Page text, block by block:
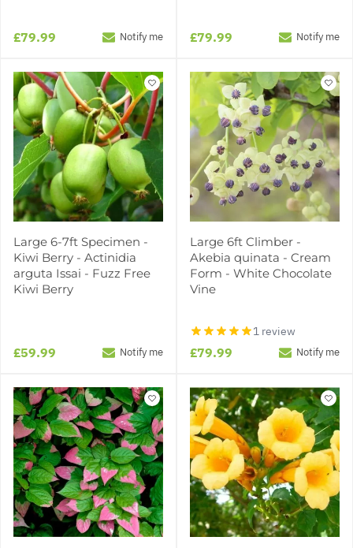
£79.99 Notify me £79.99 Notify me
Large 6-7ft Specimen -
Kiwi Berry - Actinidia
arguta Issai - Fuzz Free
Kiwi Berry
£59.99 Notify me
Large 6ft Climber -
Akebia quinata - Cream
Form - White Chocolate
Vine
1 review
£79.99 Notify me